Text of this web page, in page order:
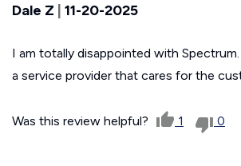
Dale Z 11-20-2025
I am totally disappointed with
a service provider that cares for the
Was this review helpful? 1 0